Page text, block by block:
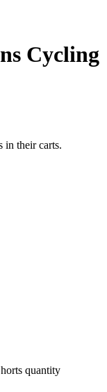
Cycling
in their carts.
quantity